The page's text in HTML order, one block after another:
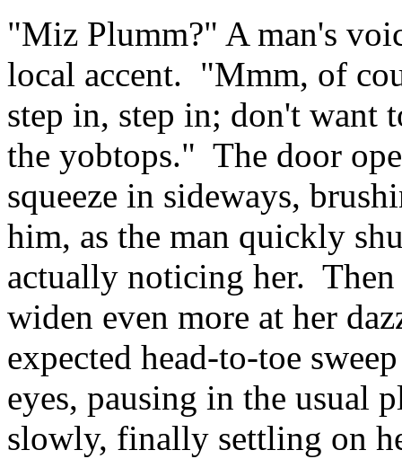
"Miz Plumm?" A man's
local accent. "Mmm, of
step in, step in; don't want
the yobtops." The door
squeeze in sideways,
him, as the man quickly
actually noticing her.
widen even more at her
expected head-to-toe
eyes, pausing in the usual
slowly, finally settling on